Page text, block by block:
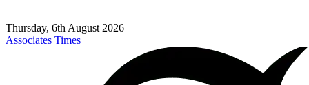
Thursday, 6th August 2026
Associates Times